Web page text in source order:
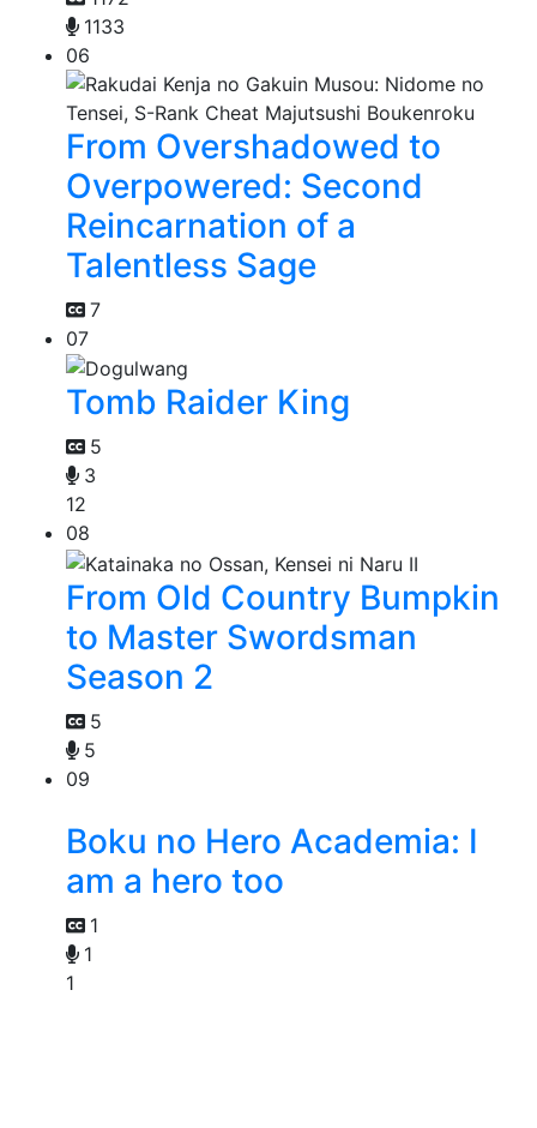
1133
06
From Overshadowed to
Overpowered: Second
Reincarnation of a
Talentless Sage
7
07
Tomb Raider King
5
3
12
08
From Old Country Bumpkin
to Master Swordsman
Season 2
5
5
09
Boku no Hero Academia: I
am a hero too
1
1
1